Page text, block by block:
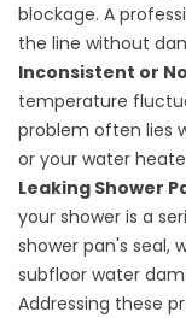
blockage. A
the line without
Inconsistent or
temperature
problem often lies
or your water
Leaking Shower
your shower is a
shower pan's seal,
subfloor water
Addressing these